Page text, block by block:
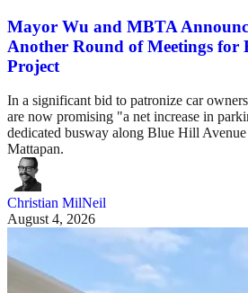
Mayor Wu and MBTA
Another Round of Meetings for
Project
In a significant bid to patronize car
are now promising "a net increase in
dedicated busway along Blue Hill
Mattapan.
Christian MilNeil
August 4, 2026